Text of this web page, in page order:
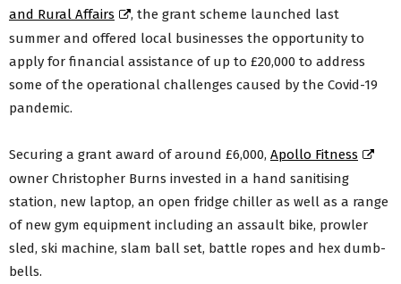
and Rural Affairs
, the grant scheme launched last
summer and offered local businesses the opportunity to
apply for financial assistance of up to £20,000 to address
some of the operational challenges caused by the Covid-19
pandemic.
Securing a grant award of around £6,000, Apollo Fitness
owner Christopher Burns invested in a hand sanitising
station, new laptop, an open fridge chiller as well as a range
of new gym equipment including an assault bike, prowler
sled, ski machine, slam ball set, battle ropes and hex dumb-
bells.